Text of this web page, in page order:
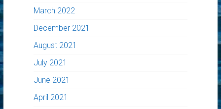
March 2022
December 2021
August 2021
July 2021
June 2021
April 2021